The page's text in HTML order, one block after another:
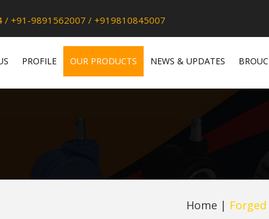
/ +91-9891562007 / +919810845007
PROFILE OUR PRODUCTS NEWS & UPDATES
Home |